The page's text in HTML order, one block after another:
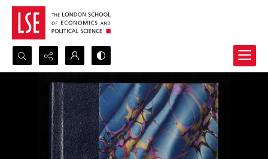
Search...
Advanced search